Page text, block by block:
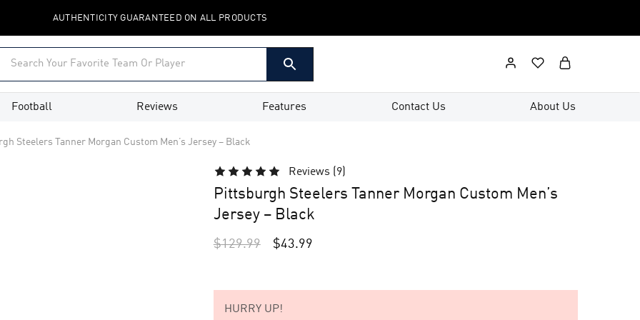
AUTHENTICITY GUARANTEED ON ALL PRODUCTS
Football Reviews Features Contact Us About Us
Steelers Tanner Morgan Custom Men’s Jersey – Black
Reviews ( 9)
Pittsburgh Steelers Tanner Morgan Custom Men’s
Jersey – Black
$129.99 $43.99
HURRY UP!